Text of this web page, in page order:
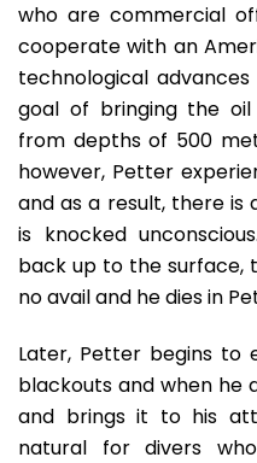
who are commercial
cooperate with an
technological
goal of bringing the
from depths of 500
however, Petter
and as a result, there
is knocked
back up to the surface,
no avail and he dies in
Later, Petter begins to
blackouts and when he
and brings it to his
natural for divers